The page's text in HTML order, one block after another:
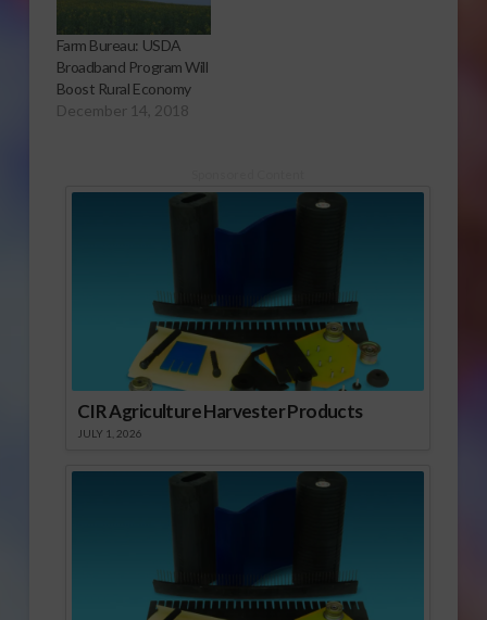
Farm Bureau: USDA
Broadband Program Will
Boost Rural Economy
December 14, 2018
CIR Agriculture Harvester Products
JULY 1, 2026